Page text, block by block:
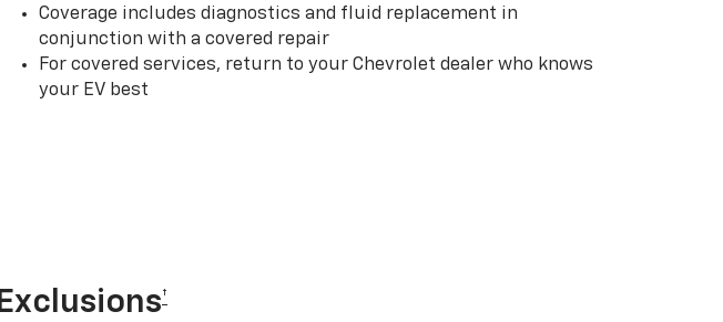
Coverage includes diagnostics and fluid replacement in
conjunction with a covered repair
For covered services, return to your Chevrolet dealer who knows
your EV best
Exclusions†